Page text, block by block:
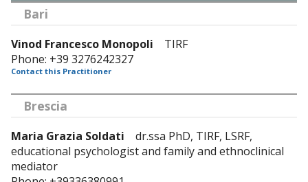
Bari
Vinod Francesco Monopoli TIRF
Phone: +39 3276242327
Contact this Practitioner
Brescia
Maria Grazia Soldati dr.ssa PhD, TIRF, LSRF,
educational psychologist and family and ethnoclinical
mediator